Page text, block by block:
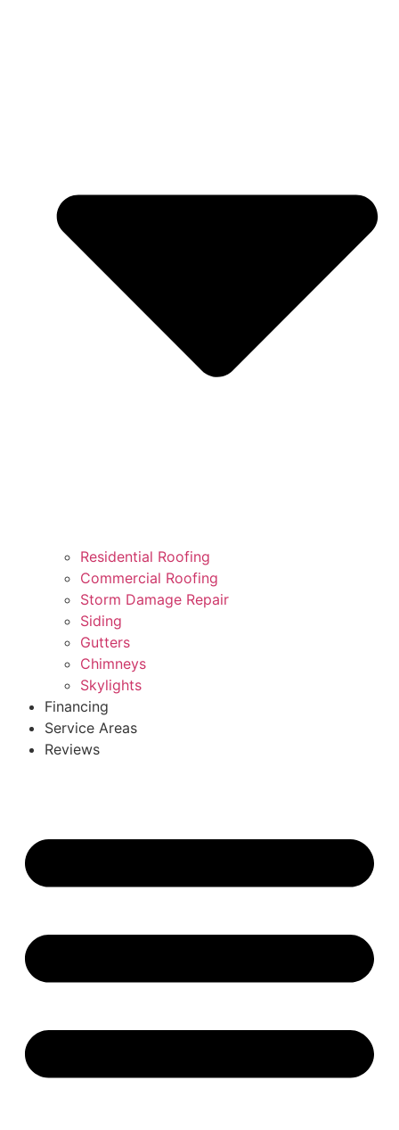
Residential Roofing
Commercial Roofing
Storm Damage Repair
Siding
Gutters
Chimneys
Skylights
Financing
Service Areas
Reviews